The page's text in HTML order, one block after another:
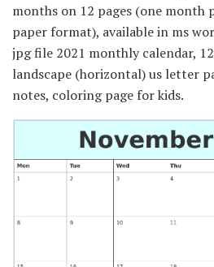
months on 12 pages (one month
paper format), available in ms
jpg file 2021 monthly calendar,
landscape (horizontal) us letter
notes, coloring page for kids.